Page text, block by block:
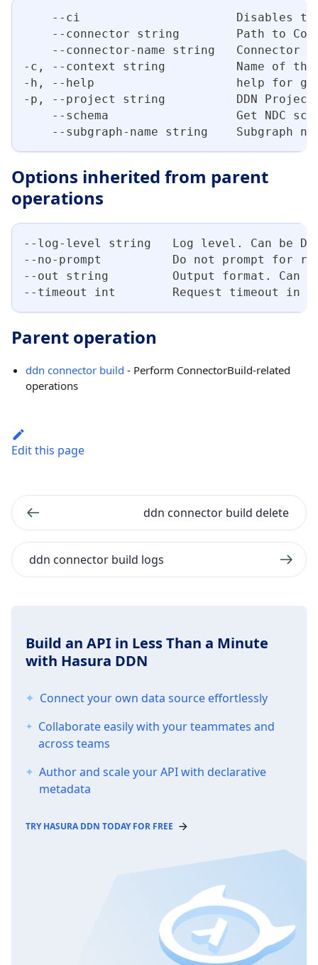
--ci                      Disables
--connector string        Path to
--connector-name string   Connector
-c, --context string          Name of the
-h, --help                    help for
-p, --project string          DDN Project
--schema                  Get NDC
--subgraph-name string    Subgraph
Options inherited from parent
operations
--log-level string   Log level. Can be
--no-prompt          Do not prompt for
--out string         Output format. Can
--timeout int        Request timeout in
Parent operation
ddn connector build - Perform ConnectorBuild-related
operations
Edit this page
ddn connector build delete
ddn connector build logs
Build an API in Less Than a Minute
with Hasura DDN
Connect your own data source effortlessly
Collaborate easily with your teammates and
across teams
Author and scale your API with declarative
metadata
TRY HASURA DDN TODAY FOR FREE